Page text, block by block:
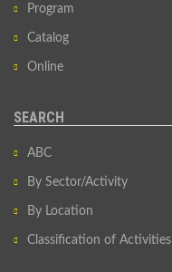
Program
Catalog
Online
SEARCH
ABC
By Sector/Activity
By Location
Classification of Activities